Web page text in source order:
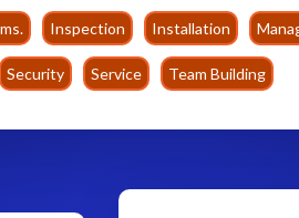
Inspection Installation
Security Service Team Building